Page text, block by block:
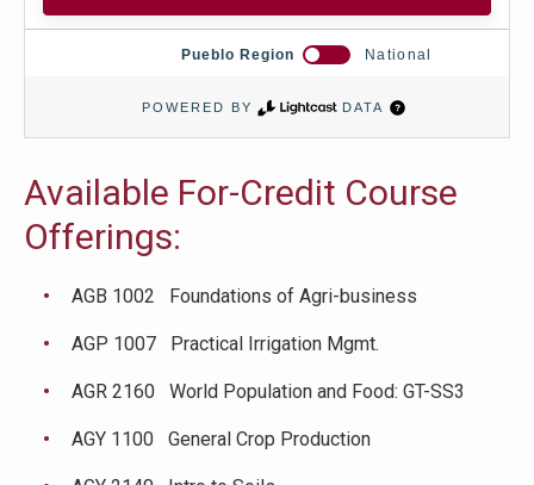
Available For-Credit Course
Offerings:
AGB 1002 Foundations of Agri-business
AGP 1007 Practical Irrigation Mgmt.
AGR 2160 World Population and Food: GT-SS3
AGY 1100 General Crop Production